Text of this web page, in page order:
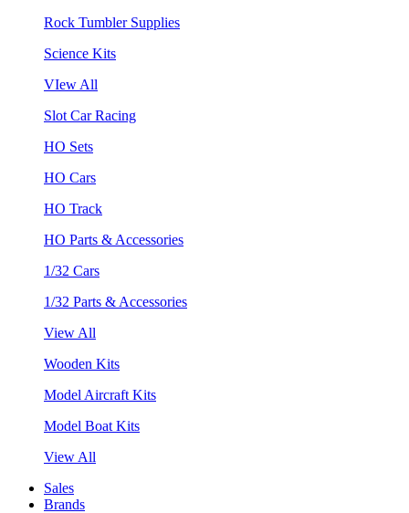
Rock Tumbler Supplies
Science Kits
VIew All
Slot Car Racing
HO Sets
HO Cars
HO Track
HO Parts & Accessories
1/32 Cars
1/32 Parts & Accessories
View All
Wooden Kits
Model Aircraft Kits
Model Boat Kits
View All
Sales
Brands